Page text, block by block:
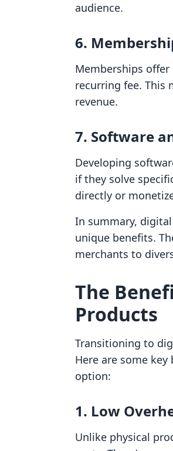
audience.
6.
Memberships
recurring fee. This
revenue.
7. Software
Developing
if they solve
directly or
In summary,
unique benefits.
merchants to
The
Products
Transitioning to
Here are some
option:
1. Low
Unlike physical